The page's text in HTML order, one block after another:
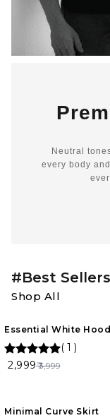
Neutral
every body
#Best Sellers
Shop All
OFF
Essential White
( 1 )
₹ 2,999₹ 3,999
Minimal Curve Skirt